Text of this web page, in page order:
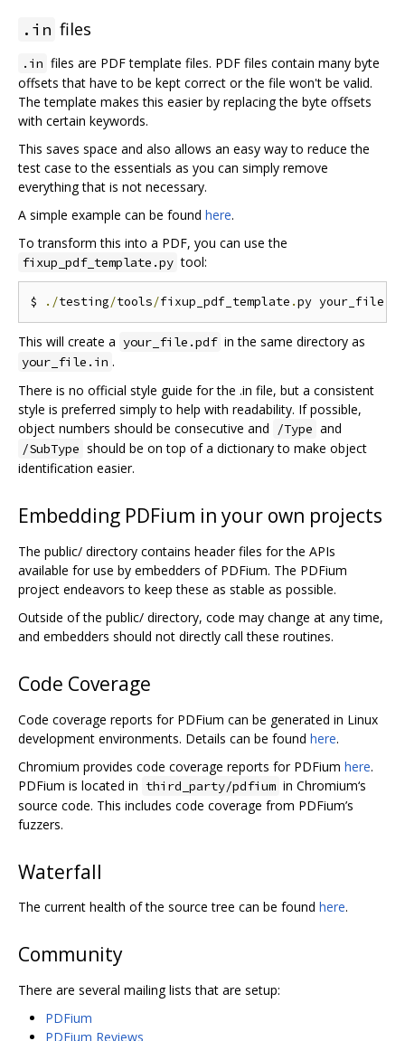
.in files
.in files are PDF template files. PDF files contain many byte
offsets that have to be kept correct or the file won't be valid.
The template makes this easier by replacing the byte offsets
with certain keywords.
This saves space and also allows an easy way to reduce the
test case to the essentials as you can simply remove
everything that is not necessary.
A simple example can be found here.
To transform this into a PDF, you can use the
fixup_pdf_template.py tool:
$ ./testing/tools/fixup_pdf_template .py your_file
This will create a your_file.pdf in the same directory as
your_file.in .
There is no official style guide for the .in file, but a consistent
style is preferred simply to help with readability. If possible,
object numbers should be consecutive and
/Type and
/SubType should be on top of a dictionary to make object
identification easier.
Embedding PDFium in your own projects
The public/ directory contains header files for the APIs
available for use by embedders of PDFium. The PDFium
project endeavors to keep these as stable as possible.
Outside of the public/ directory, code may change at any time,
and embedders should not directly call these routines.
Code Coverage
Code coverage reports for PDFium can be generated in Linux
development environments. Details can be found here.
Chromium provides code coverage reports for PDFium here.
PDFium is located in third_party/pdfium in Chromium‘s
source code. This includes code coverage from PDFium’s
fuzzers.
Waterfall
The current health of the source tree can be found here.
Community
There are several mailing lists that are setup:
PDFium
PDFium Reviews